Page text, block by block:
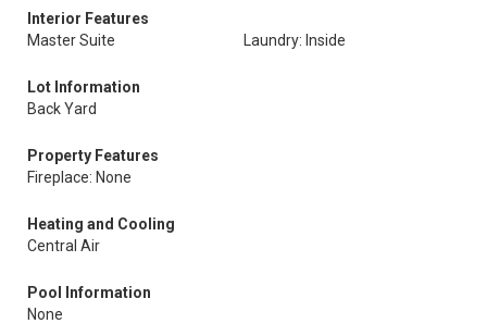
Interior Features
Master Suite
Laundry: Inside
Lot Information
Back Yard
Property Features
Fireplace: None
Heating and Cooling
Central Air
Pool Information
None